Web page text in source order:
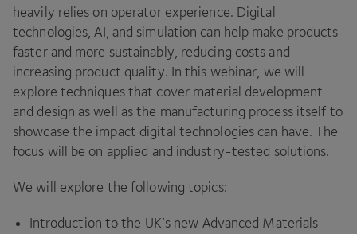
heavily relies on operator experience. Digital
technologies,AI, and simulation can help make products
faster and more sustainably, reducing costs and
increasing product quality. In this webinar, we will
explore techniques that cover material development
and design as well as the manufacturing process itself to
showcase the impact digital technologies can have. The
focus will be on applied and industry-tested solutions.
We will explore the following topics:
Introduction to the UK’s new Advanced Materials